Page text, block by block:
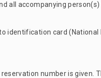
all accompanying
identification card (National
reservation number is